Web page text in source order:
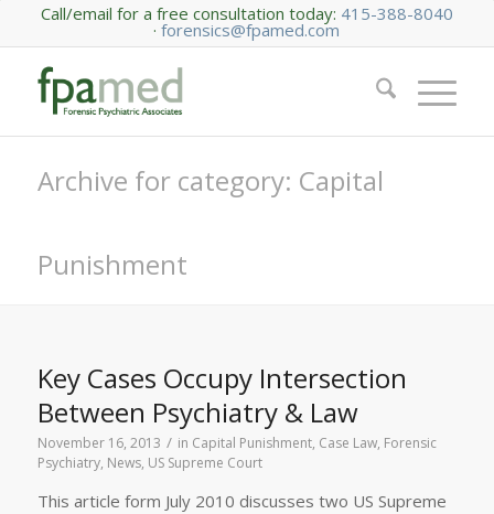
Call/email for a free consultation today: 415-388-8040
·forensics@fpamed.com
Archive for category: Capital
Punishment
Key Cases Occupy Intersection
Between Psychiatry & Law
November 16, 2013 / in Capital Punishment, Case Law, Forensic
Psychiatry, News, US Supreme Court
This article form July 2010 discusses two US Supreme